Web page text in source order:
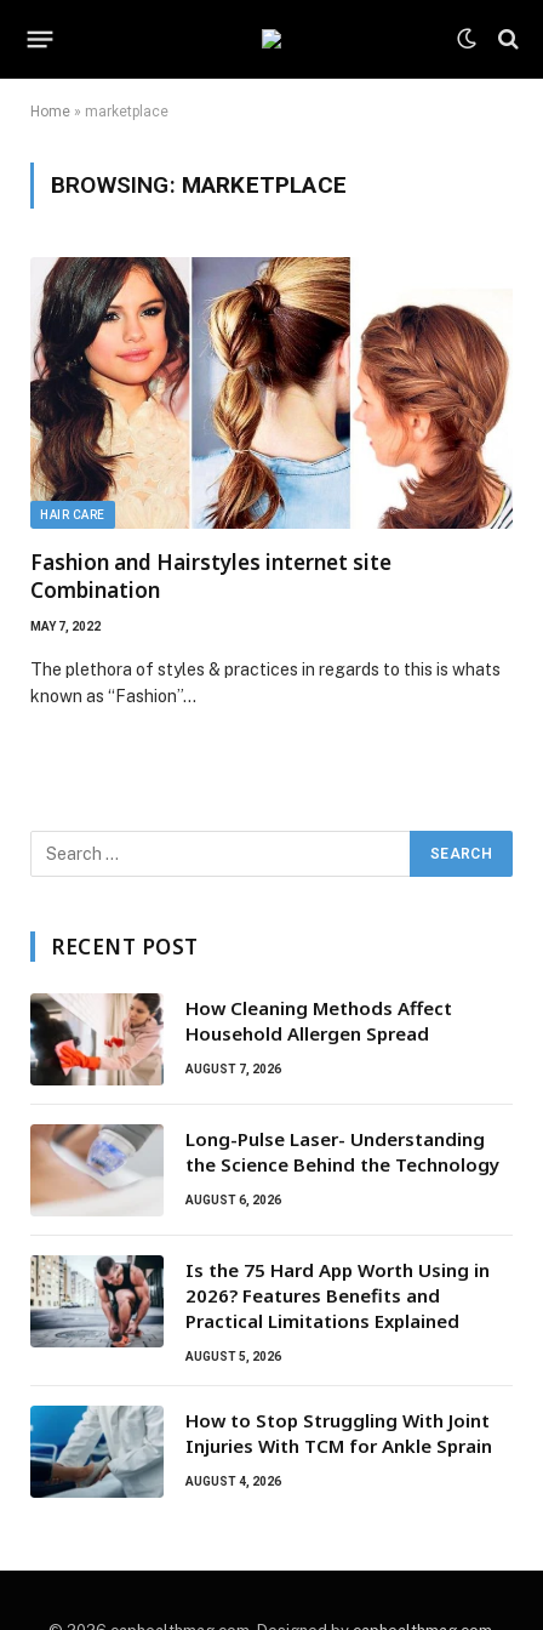
Home » marketplace
BROWSING: MARKETPLACE
HAIR CARE
Fashion and Hairstyles internet site
Combination
MAY 7, 2022
The plethora of styles & practices in regards to this is whats
known as “Fashion”…
RECENT POST
How Cleaning Methods Affect
Household Allergen Spread
AUGUST 7, 2026
Long-Pulse Laser- Understanding
the Science Behind the Technology
AUGUST 6, 2026
Is the 75 Hard App Worth Using in
2026? Features Benefits and
Practical Limitations Explained
AUGUST 5, 2026
How to Stop Struggling With Joint
Injuries With TCM for Ankle Sprain
AUGUST 4, 2026